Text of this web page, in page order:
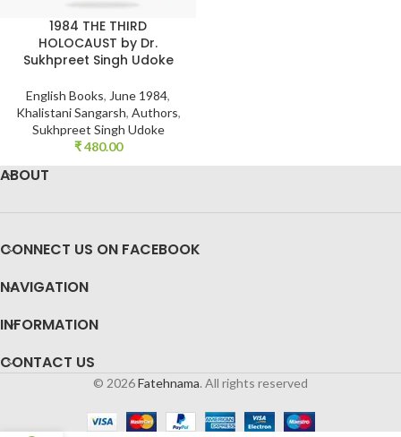
1984 THE THIRD
HOLOCAUST by Dr.
Sukhpreet Singh Udoke
English Books, June 1984,
Khalistani Sangarsh, Authors,
Sukhpreet Singh Udoke
₹480.00
ABOUT
CONNECT US ON FACEBOOK
NAVIGATION
INFORMATION
CONTACT US
© 2026Fatehnama. All rights reserved